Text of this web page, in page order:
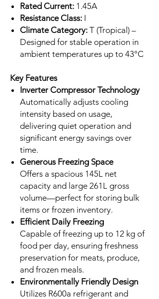
Rated Current: 1.45A
Resistance Class: I
Climate Category: T (Tropical) –
Designed for stable operation in
ambient temperatures up to 43°C
Key Features
Inverter Compressor Technology
Automatically adjusts cooling
intensity based on usage,
delivering quiet operation and
significant energy savings over
time.
Generous Freezing Space
Offers a spacious 145L net
capacity and large 261L gross
volume—perfect for storing bulk
items or frozen inventory.
Efficient Daily Freezing
Capable of freezing up to 12 kg of
food per day, ensuring freshness
preservation for meats, produce,
and frozen meals.
Environmentally Friendly Design
Utilizes R600a refrigerant and